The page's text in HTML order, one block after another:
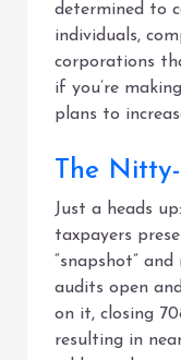
determined to
individuals,
corporations
if you’re
plans to
The
Just a heads
taxpayers
“snapshot”
audits open
on it, closing
resulting in